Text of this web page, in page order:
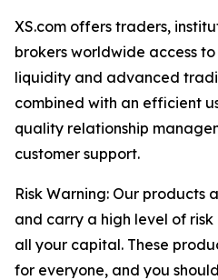
XS.com offers traders,
brokers worldwide access
liquidity and advanced
combined with an efficient
quality relationship
customer support.
Risk Warning: Our products
and carry a high level of risk
all your capital. These
for everyone, and you